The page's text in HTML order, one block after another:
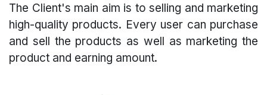
The Client's main aim is to selling and marketing
high-quality products. Every user can purchase
and sell the products as well as marketing the
product and earning amount.